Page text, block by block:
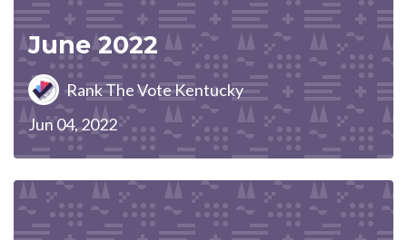
June 2022
Rank The Vote Kentucky
Jun 04, 2022